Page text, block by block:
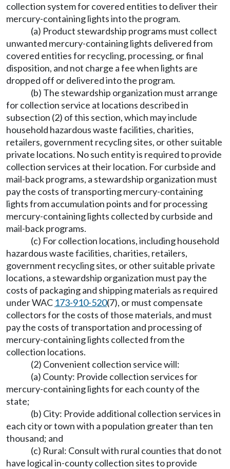
collection system for covered entities to deliver their
mercury-containing lights into the program.
(a) Product stewardship programs must collect
unwanted mercury-containing lights delivered from
covered entities for recycling, processing, or final
disposition, and not charge a fee when lights are
dropped off or delivered into the program.
(b) The stewardship organization must arrange
for collection service at locations described in
subsection (2) of this section, which may include
household hazardous waste facilities, charities,
retailers, government recycling sites, or other suitable
private locations. No such entity is required to provide
collection services at their location. For curbside and
mail-back programs, a stewardship organization must
pay the costs of transporting mercury-containing
lights from accumulation points and for processing
mercury-containing lights collected by curbside and
mail-back programs.
(c) For collection locations, including household
hazardous waste facilities, charities, retailers,
government recycling sites, or other suitable private
locations, a stewardship organization must pay the
costs of packaging and shipping materials as required
under WAC 173-910-520(7), or must compensate
collectors for the costs of those materials, and must
pay the costs of transportation and processing of
mercury-containing lights collected from the
collection locations.
(2) Convenient collection service will:
(a) County: Provide collection services for
mercury-containing lights for each county of the
state;
(b) City: Provide additional collection services in
each city or town with a population greater than ten
thousand; and
(c) Rural: Consult with rural counties that do not
have logical in-county collection sites to provide